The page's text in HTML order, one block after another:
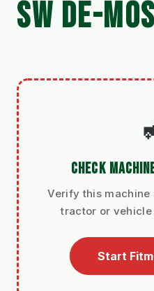
SW DE-
CHECK
Verify this
tractor or vehicle
Start